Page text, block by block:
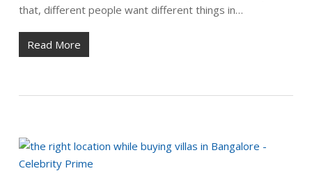
that, different people want different things in…
Read More